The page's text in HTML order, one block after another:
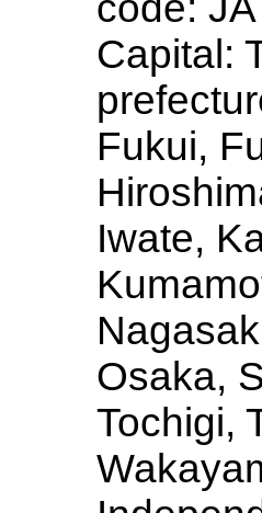
Capital:
Fukui,
Iwate,
Osaka,
Tochigi,